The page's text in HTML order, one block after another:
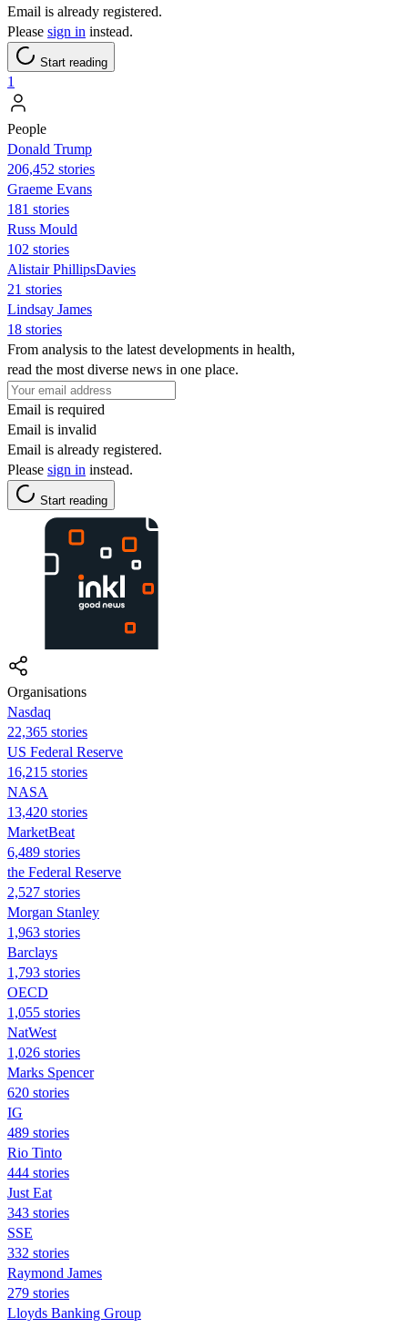
Email is already registered.
Please sign in instead.
Start reading
1
People
Donald Trump
206,452 stories
Graeme Evans
181 stories
Russ Mould
102 stories
Alistair PhillipsDavies
21 stories
Lindsay James
18 stories
From analysis to the latest developments in health,
read the most diverse news in one place.
Email is required
Email is invalid
Email is already registered.
Please sign in instead.
Start reading
Organisations
Nasdaq
22,365 stories
US Federal Reserve
16,215 stories
NASA
13,420 stories
MarketBeat
6,489 stories
the Federal Reserve
2,527 stories
Morgan Stanley
1,963 stories
Barclays
1,793 stories
OECD
1,055 stories
NatWest
1,026 stories
Marks Spencer
620 stories
IG
489 stories
Rio Tinto
444 stories
Just Eat
343 stories
SSE
332 stories
Raymond James
279 stories
Lloyds Banking Group